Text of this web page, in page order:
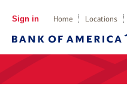
Sign in Home Locations